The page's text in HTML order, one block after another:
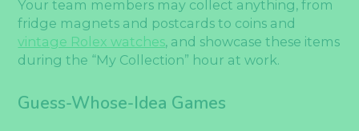
Your team members may collect anything, from
fridge magnets and postcards to coins and
vintage Rolex watches, and showcase these items
during the “My Collection” hour at work.
Guess-Whose-Idea Games